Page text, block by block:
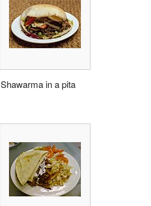
Shawarma in a pita